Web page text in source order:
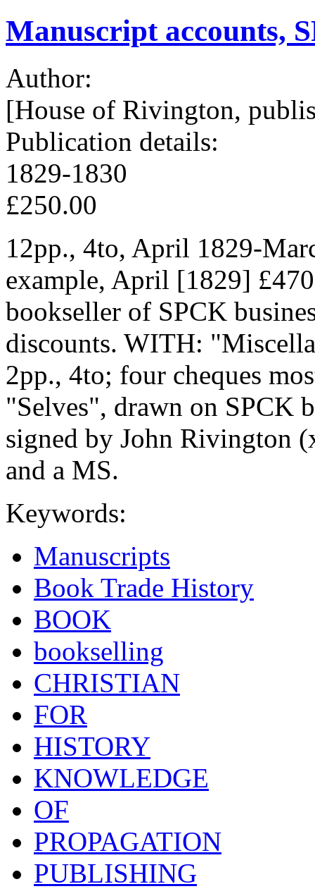
Manuscript accounts,
Author:
[House of Rivington,
Publication details:
1829-1830
£250.00
12pp., 4to, April 1829-
example, April [1829]
bookseller of SPCK
discounts. WITH:
2pp., 4to; four cheques
"Selves", drawn on SPCK
signed by John Rivington
and a MS.
Keywords:
Manuscripts
Book Trade History
BOOK
bookselling
CHRISTIAN
FOR
HISTORY
KNOWLEDGE
OF
PROPAGATION
PUBLISHING